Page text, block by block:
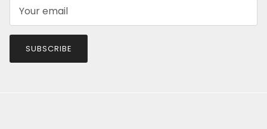
SUBSCRIBE